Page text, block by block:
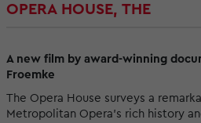
OPERA HOUSE, THE
A new film by award-winning
Froemke
The Opera House surveys a
Metropolitan Opera's rich history